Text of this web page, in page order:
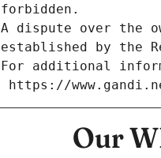
forbidden.
A dispute over the
established by the
For additional
https://
Our